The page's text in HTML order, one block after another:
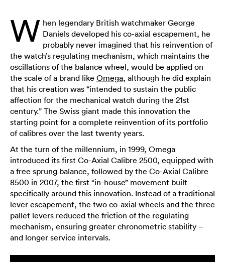
W hen legendary British watchmaker George
Daniels developed his co-axial escapement, he
probably never imagined that his reinvention of
the watch’s regulating mechanism, which maintains the
oscillations of the balance wheel, would be applied on
the scale of a brand like Omega, although he did explain
that his creation was “intended to sustain the public
affection for the mechanical watch during the 21st
century.” The Swiss giant made this innovation the
starting point for a complete reinvention of its portfolio
of calibres over the last twenty years.
At the turn of the millennium, in 1999, Omega
introduced its first Co-Axial Calibre 2500, equipped with
a free sprung balance, followed by the Co-Axial Calibre
8500 in 2007, the first “in-house” movement built
specifically around this innovation. Instead of a traditional
lever escapement, the two co-axial wheels and the three
pallet levers reduced the friction of the regulating
mechanism, ensuring greater chronometric stability –
and longer service intervals.